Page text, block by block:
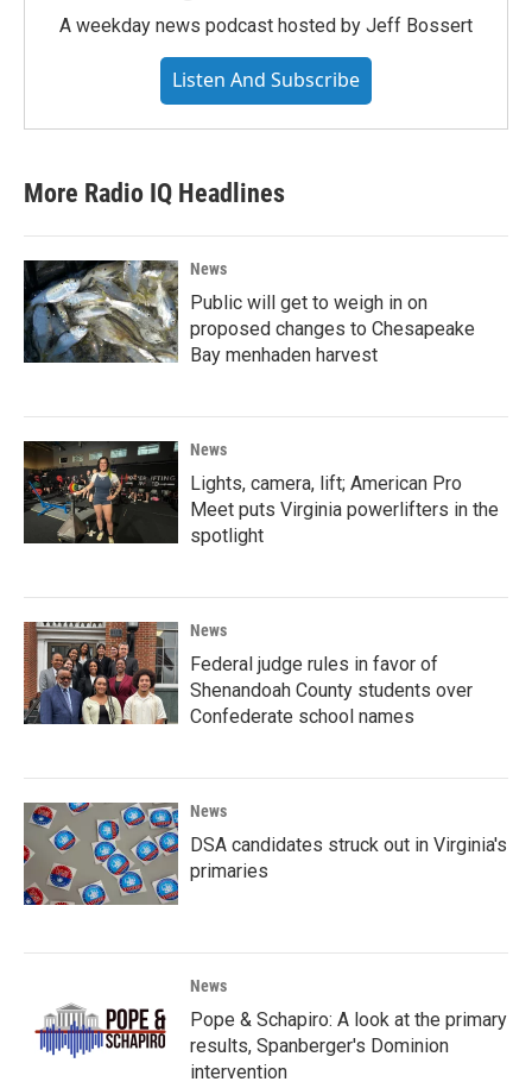
A weekday news podcast hosted by Jeff Bossert
Listen And Subscribe
More Radio IQ Headlines
News
Public will get to weigh in on
proposed changes to Chesapeake
Bay menhaden harvest
News
Lights, camera, lift; American Pro
Meet puts Virginia powerlifters in the
spotlight
News
Federal judge rules in favor of
Shenandoah County students over
Confederate school names
News
DSA candidates struck out in Virginia's
primaries
News
Pope & Schapiro: A look at the primary
results, Spanberger's Dominion
intervention